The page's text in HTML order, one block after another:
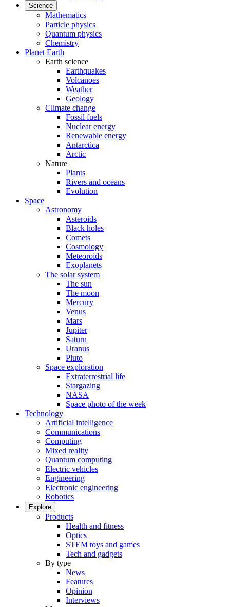
Science
Mathematics
Particle physics
Quantum physics
Chemistry
Planet Earth
Earth science
Earthquakes
Volcanoes
Weather
Geology
Climate change
Fossil fuels
Nuclear energy
Renewable energy
Antarctica
Arctic
Nature
Plants
Rivers and oceans
Evolution
Space
Astronomy
Asteroids
Black holes
Comets
Cosmology
Meteoroids
Exoplanets
The solar system
The sun
The moon
Mercury
Venus
Mars
Jupiter
Saturn
Uranus
Pluto
Space exploration
Extraterrestrial life
Stargazing
NASA
Space photo of the week
Technology
Artificial intelligence
Communications
Computing
Mixed reality
Quantum computing
Electric vehicles
Engineering
Electronic engineering
Robotics
Explore
Products
Health and fitness
Optics
STEM toys and games
Tech and gadgets
By type
News
Features
Opinion
Interviews